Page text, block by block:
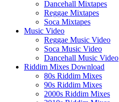
Dancehall Mixtapes
Reggae Mixtapes
Soca Mixtapes
Music Video
Reggae Music Video
Soca Music Video
Dancehall Music Video
Riddim Mixes Download
80s Riddim Mixes
90s Riddim Mixes
2000s Riddim Mixes